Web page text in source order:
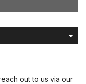
out to us via our